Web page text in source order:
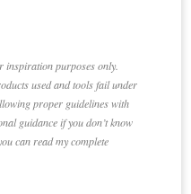
inspiration purposes only.
used and tools fail under
proper guidelines with
guidance if you don’t know
can read my complete